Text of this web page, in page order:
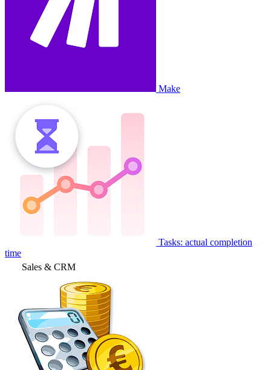
Make
Tasks: actual completion
time
Sales & CRM